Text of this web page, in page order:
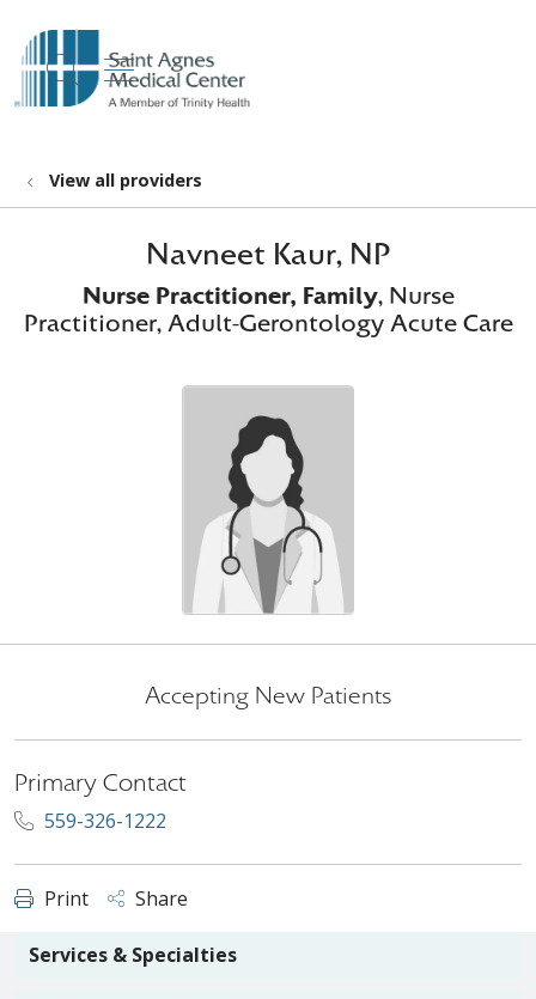
search
show off canvas menu
View all providers
Navneet Kaur, NP
Nurse Practitioner, Family, Nurse
Practitioner, Adult-Gerontology Acute Care
Accepting New Patients
Primary Contact
559-326-1222
Print Share
Services & Specialties